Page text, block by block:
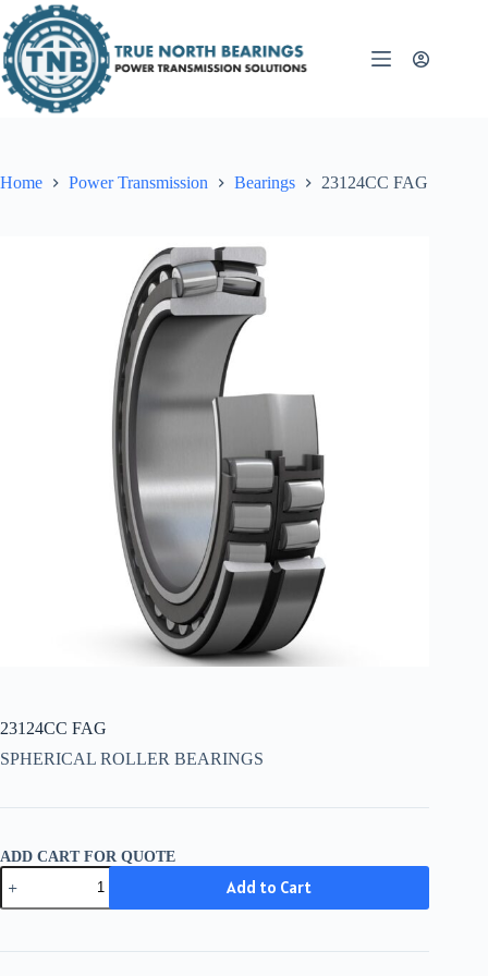
to
content
Home Power Transmission Bearings 23124CC FAG
23124CC FAG
SPHERICAL ROLLER BEARINGS
ADD CART FOR QUOTE
23124CC
FAG
quantity
Add to Cart